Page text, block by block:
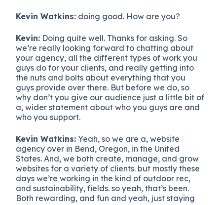
Kevin Watkins: doing good. How are you?
Kevin: Doing quite well. Thanks for asking. So
we’re really looking forward to chatting about
your agency, all the different types of work you
guys do for your clients, and really getting into
the nuts and bolts about everything that you
guys provide over there. But before we do, so
why don’t you give our audience just a little bit of
a, wider statement about who you guys are and
who you support.
Kevin Watkins: Yeah, so we are a, website
agency over in Bend, Oregon, in the United
States. And, we both create, manage, and grow
websites for a variety of clients. but mostly these
days we’re working in the kind of outdoor rec,
and sustainability, fields. so yeah, that’s been.
Both rewarding, and fun and yeah, just staying